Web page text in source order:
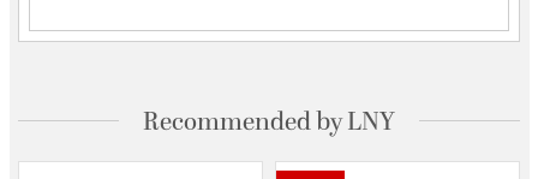
Recommended by LNY